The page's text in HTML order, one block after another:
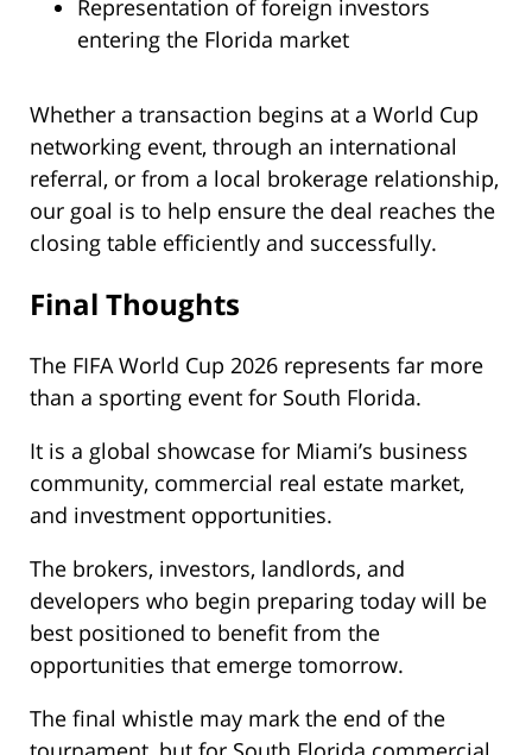
Representation of foreign investors
entering the Florida market
Whether a transaction begins at a World Cup
networking event, through an international
referral, or from a local brokerage relationship,
our goal is to help ensure the deal reaches the
closing table efficiently and successfully.
Final Thoughts
The FIFA World Cup 2026 represents far more
than a sporting event for South Florida.
It is a global showcase for Miami’s business
community, commercial real estate market,
and investment opportunities.
The brokers, investors, landlords, and
developers who begin preparing today will be
best positioned to benefit from the
opportunities that emerge tomorrow.
The final whistle may mark the end of the